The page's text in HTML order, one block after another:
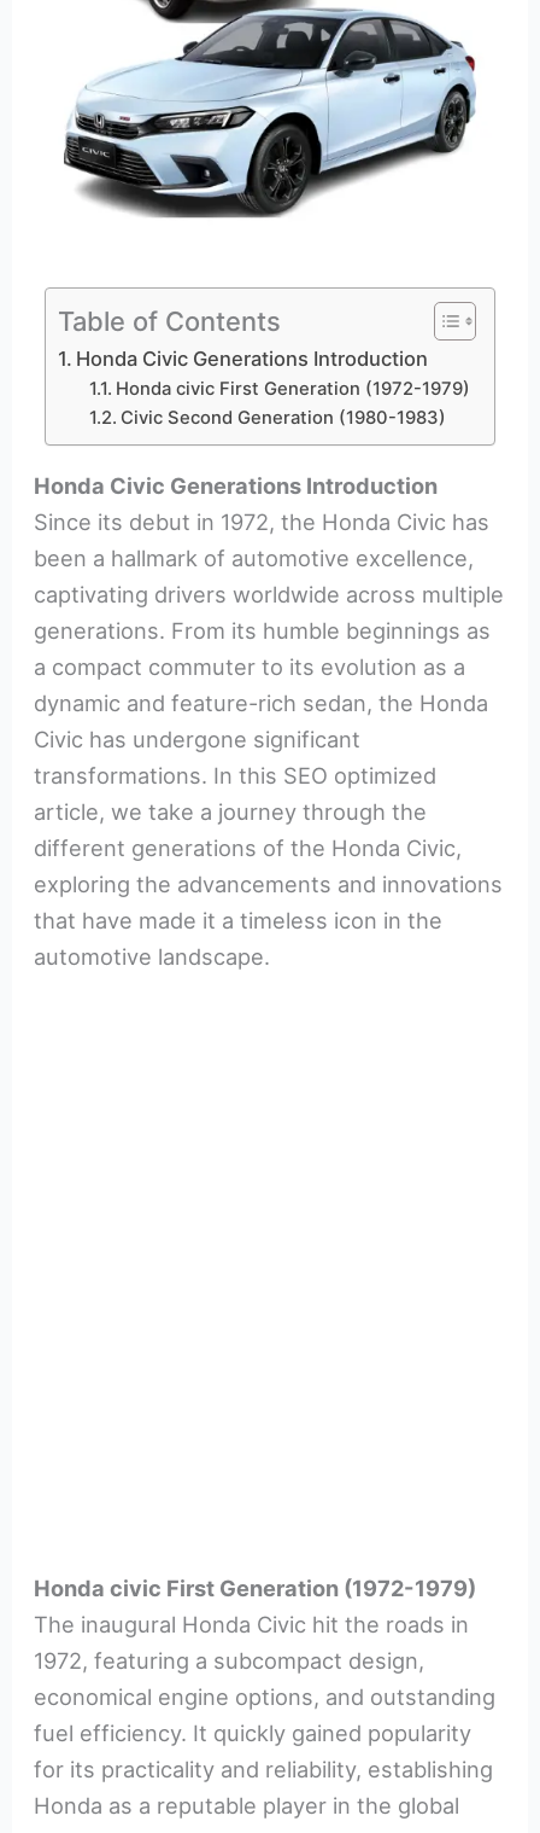
Table of Contents
Honda Civic Generations Introduction
Honda civic First Generation (1972-1979)
Civic Second Generation (1980-1983)
Honda Civic Generations Introduction
Since its debut in 1972, the Honda Civic has
been a hallmark of automotive excellence,
captivating drivers worldwide across multiple
generations. From its humble beginnings as
a compact commuter to its evolution as a
dynamic and feature-rich sedan, the Honda
Civic has undergone significant
transformations. In this SEO optimized
article, we take a journey through the
different generations of the Honda Civic,
exploring the advancements and innovations
that have made it a timeless icon in the
automotive landscape.
Honda civic First Generation (1972-1979)
The inaugural Honda Civic hit the roads in
1972, featuring a subcompact design,
economical engine options, and outstanding
fuel efficiency. It quickly gained popularity
for its practicality and reliability, establishing
Honda as a reputable player in the global